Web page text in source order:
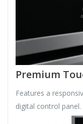
Premium
Features a
digital control panel.